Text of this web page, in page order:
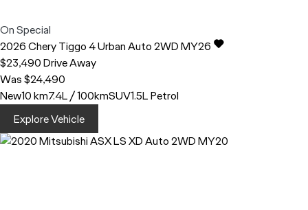
On Special
2026CheryTiggo 4Urban Auto 2WD MY26
$23,490Drive Away
Was $24,490
New10 km7.4L / 100kmSUV1.5L Petrol
Explore Vehicle